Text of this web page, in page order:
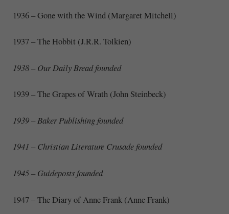
1936 – Gone with the Wind (Margaret Mitchell)
1937 – The Hobbit (J.R.R. Tolkien)
1938 – Our Daily Bread founded
1939 – The Grapes of Wrath (John Steinbeck)
1939 – Baker Publishing founded
1941 – Christian Literature Crusade founded
1945 – Guideposts founded
1947 – The Diary of Anne Frank (Anne Frank)